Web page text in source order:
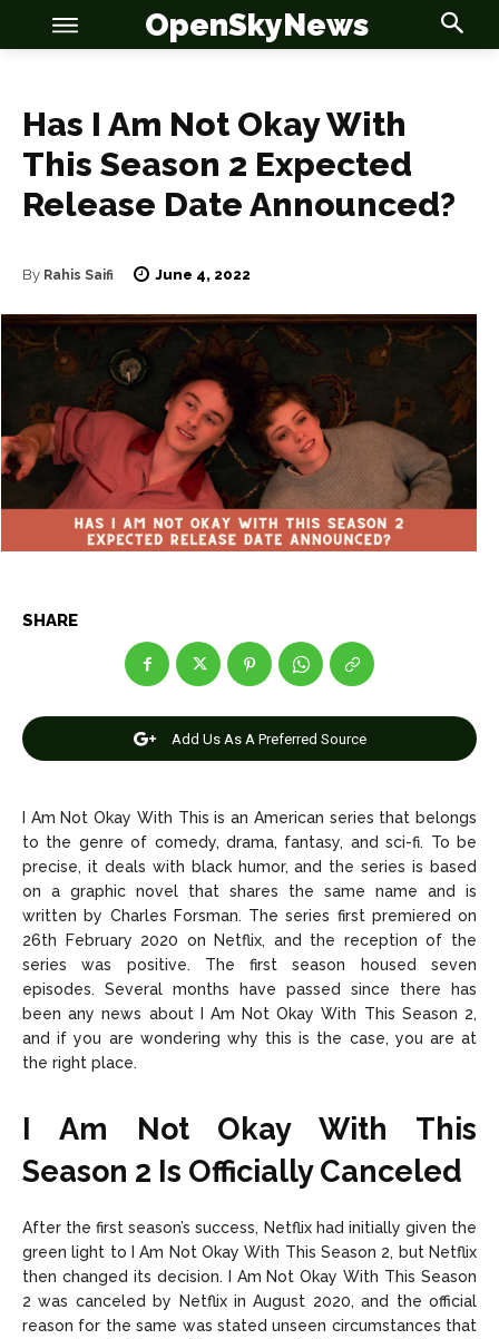
OSN
News
Anime
Celebrity
Entertainment
Net Worth
Join Us
About Us Contact Us DMCA Copyright Policy
Careers
Copyright © 2026 openskynews.com
OSN
News
Anime
Celebrity
Entertainment
Net Worth
Join Us
About Us Contact Us DMCA Copyright Policy
Careers
Copyright © 2026 openskynews.com
OpenSkyNews
Has I Am Not Okay With
This Season 2 Expected
Release Date Announced?
By Rahis Saifi June 4, 2022
SHARE
Add Us As A Preferred Source
I Am Not Okay With This is an American series that belongs
to the genre of comedy, drama, fantasy, and sci-fi. To be
precise, it deals with black humor, and the series is based
on a graphic novel that shares the same name and is
written by Charles Forsman. The series first premiered on
26th February 2020 on Netflix, and the reception of the
series was positive. The first season housed seven
episodes. Several months have passed since there has
been any news about I Am Not Okay With This Season 2,
and if you are wondering why this is the case, you are at
the right place.
I Am Not Okay With This
Season 2 Is Officially Canceled
After the first season’s success, Netflix had initially given the
green light to I Am Not Okay With This Season 2, but Netflix
then changed its decision. I Am Not Okay With This Season
2 was canceled by Netflix in August 2020, and the official
reason for the same was stated unseen circumstances that